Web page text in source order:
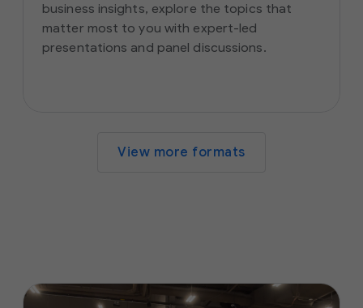
business insights, explore the topics that
matter most to you with expert-led
presentations and panel discussions.
View more formats